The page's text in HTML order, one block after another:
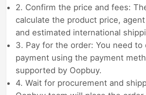
2. Confirm the price and fees:
calculate the product price,
and estimated international
3. Pay for the order: You need to
payment using the payment
supported by Oopbuy.
4. Wait for procurement and